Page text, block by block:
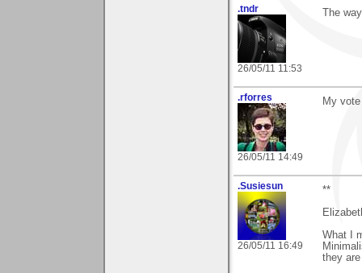
.tndr
26/05/11 11:53
The
.rforres
26/05/11 14:49
My
.Susiesun
26/05/11 16:49
**
What I
they